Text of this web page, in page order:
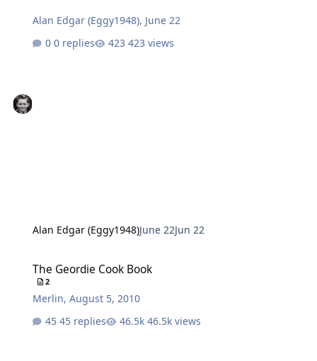
Alan Edgar (Eggy1948), June 22
0 replies
423 views
Alan Edgar (Eggy1948)June 22Jun 22
The Geordie Cook Book
2
Merlin,August 5, 2010
45 replies
46.5k views